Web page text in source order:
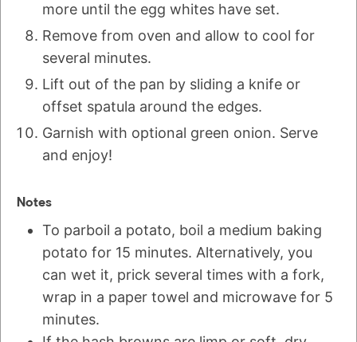
more until the egg whites have set.
Remove from oven and allow to cool for
several minutes.
Lift out of the pan by sliding a knife or
offset spatula around the edges.
Garnish with optional green onion. Serve
and enjoy!
Notes
To parboil a potato, boil a medium baking
potato for 15 minutes. Alternatively, you
can wet it, prick several times with a fork,
wrap in a paper towel and microwave for 5
minutes.